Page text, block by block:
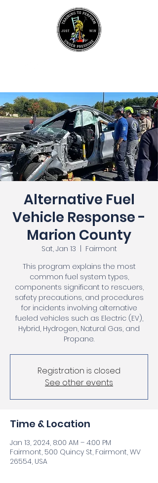
Join Our Mailing List
Alternative Fuel
Vehicle Response -
Marion County
Sat, Jan 13
Fairmont
This program explains the most
common fuel system types,
components significant to rescuers,
safety precautions, and procedures
for incidents involving alternative
fueled vehicles such as Electric (EV),
Hybrid, Hydrogen, Natural Gas, and
Propane.
Registration is closed
See other events
Time & Location
Jan 13, 2024, 8:00 AM – 4:00 PM
Fairmont, 500 Quincy St, Fairmont, WV
26554, USA